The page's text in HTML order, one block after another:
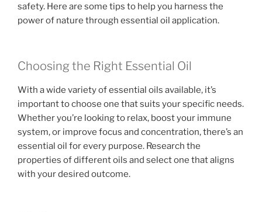
safety. Here are some tips to help you harness the
power of nature through essential oil application.
Choosing the Right Essential Oil
With a wide variety of essential oils available, it’s
important to choose one that suits your specific needs.
Whether you’re looking to relax, boost your immune
system, or improve focus and concentration, there’s an
essential oil for every purpose. Research the
properties of different oils and select one that aligns
with your desired outcome.